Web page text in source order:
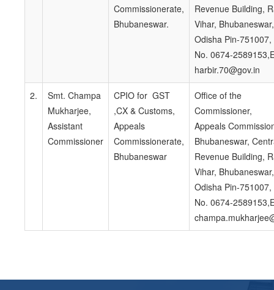
Commissionerate,
Bhubaneswar.
Revenue Building,
Vihar, Bhubaneswar,
Odisha Pin-751007,
No. 0674-
harbir.70@gov.in
2.
Smt. Champa
Mukharjee,
Assistant
Commissioner
CPIO for GST
,CX & Customs,
Appeals
Commissionerate,
Bhubaneswar
Office of the
Commissioner,
Appeals
Bhubaneswar,
Revenue Building,
Vihar, Bhubaneswar,
Odisha Pin-751007,
No. 0674-